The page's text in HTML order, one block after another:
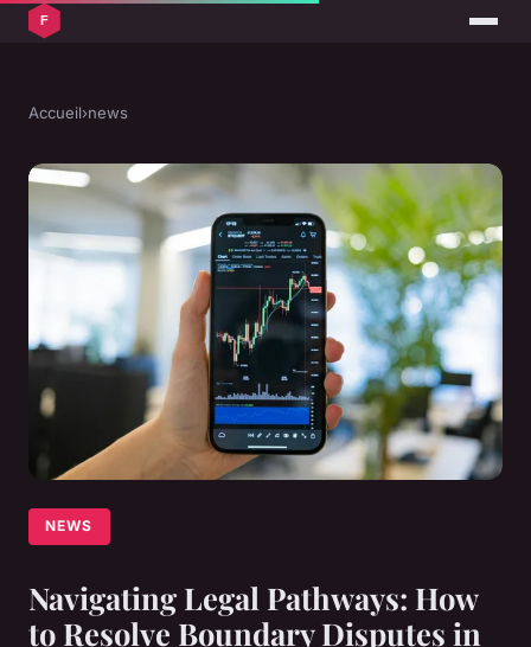
Accueil›news
NEWS
Navigating Legal Pathways: How
to Resolve Boundary Disputes in